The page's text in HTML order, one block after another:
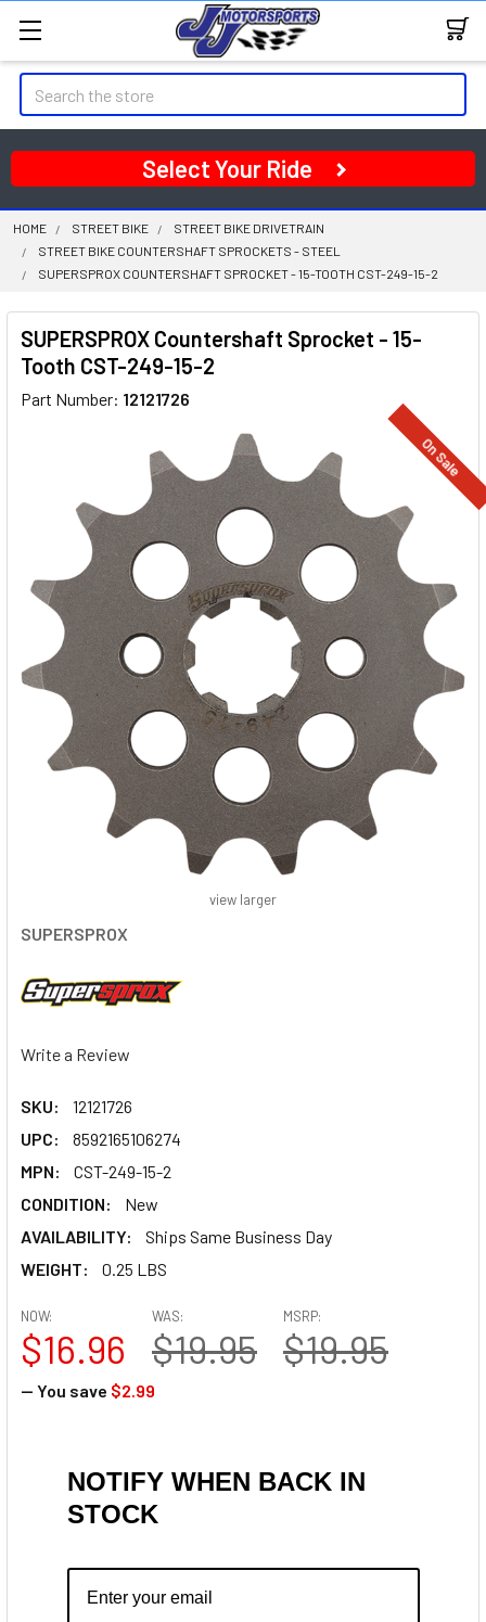
Search
Select Your Ride
HOME STREET BIKE
STREET BIKE DRIVETRAIN
STREET BIKE COUNTERSHAFT SPROCKETS - STEEL
SUPERSPROX COUNTERSHAFT SPROCKET - 15-TOOTH CST-249-15-2
SUPERSPROX Countershaft Sprocket - 15-
Tooth CST-249-15-2
Part Number: 12121726
SUPERSPROX
Write a Review
SKU:
12121726
UPC:
8592165106274
MPN:
CST-249-15-2
CONDITION:
New
AVAILABILITY:
Ships Same Business Day
WEIGHT:
0.25 LBS
On Sale
view larger
MSRP:
$19.95
NOW:
$16.96
WAS:
$19.95
— You save $2.99
NOTIFY WHEN BACK IN
STOCK